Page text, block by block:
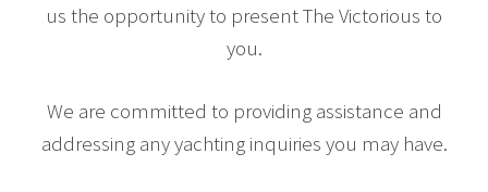
us the opportunity to present The Victorious to
you.
We are committed to providing assistance and
addressing any yachting inquiries you may have.